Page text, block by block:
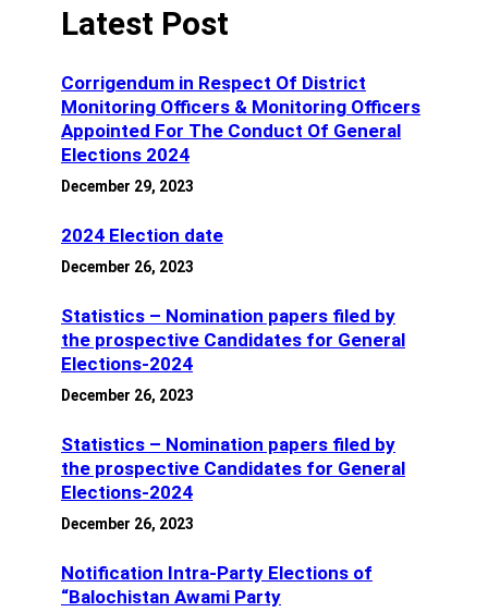
Latest Post
Corrigendum in Respect Of District
Monitoring Officers & Monitoring Officers
Appointed For The Conduct Of General
Elections 2024
December 29, 2023
2024 Election date
December 26, 2023
Statistics – Nomination papers filed by
the prospective Candidates for General
Elections-2024
December 26, 2023
Statistics – Nomination papers filed by
the prospective Candidates for General
Elections-2024
December 26, 2023
Notification Intra-Party Elections of
“Balochistan Awami Party